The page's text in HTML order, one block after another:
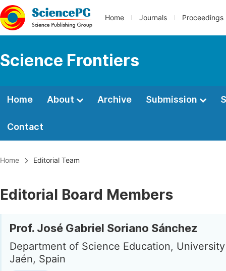
Home Journals Proceedings
Science Frontiers
Home About Archive Submission
Contact
Home Editorial Team
Editorial Board Members
Prof. José Gabriel Soriano Sánchez
Department of Science Education,
Jaén, Spain